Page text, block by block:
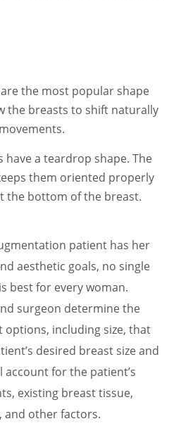
the most popular shape
the breasts to shift naturally
have a teardrop shape. The
them oriented properly
the bottom of the breast.
patient has her
aesthetic goals, no single
best for every woman.
surgeon determine the
including size, that
desired breast size and
account for the patient’s
existing breast tissue,
and other factors.